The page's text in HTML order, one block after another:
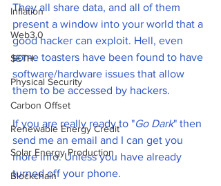
Inflation
Web3.0
$ETH
Physical Security
Carbon Offset
Renewable Energy Credit
Solar Energy Production
Blockchain
They all share data, and all of them
present a window into your world that a
good hacker can exploit. Hell, even
some toasters have been found to have
software/hardware issues that allow
them to be accessed by hackers.
If you are really ready to "Go Dark" then
send me an email and I can get you
more info. Unless you have already
turned off your phone.